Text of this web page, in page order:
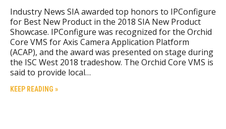
Industry News SIA awarded top honors to IPConfigure
for Best New Product in the 2018 SIA New Product
Showcase. IPConfigure was recognized for the Orchid
Core VMS for Axis Camera Application Platform
(ACAP), and the award was presented on stage during
the ISC West 2018 tradeshow. The Orchid Core VMS is
said to provide local…
KEEP READING »